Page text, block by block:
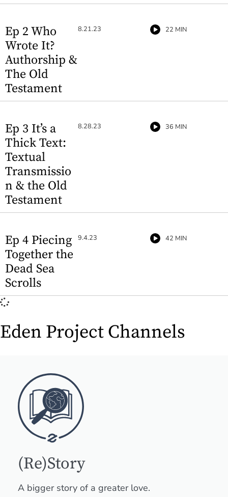
Ep 2 Who
Wrote It?
Authorship &
The Old
Testament
8.21.23 22 MIN
Ep 3 It’s a
Thick Text:
Textual
Transmissio
n & the Old
Testament
8.28.23 36 MIN
Ep 4 Piecing
Together the
Dead Sea
Scrolls
9.4.23 42 MIN
Eden Project Channels
(Re)Story
A bigger story of a greater love.